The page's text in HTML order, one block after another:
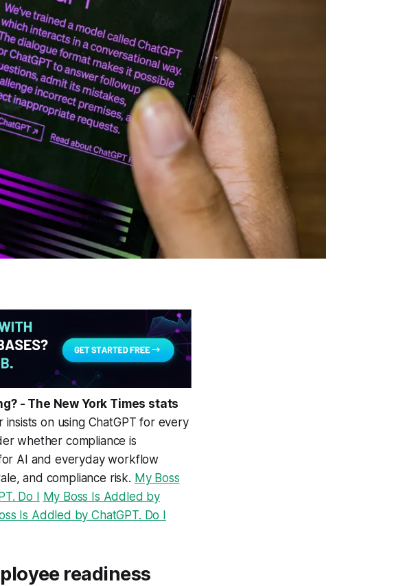
- The New York Times stats
insists on using ChatGPT for every
whether compliance is
AI and everyday workflow
and compliance risk. My Boss
Do I My Boss Is Addled by
Is Addled by ChatGPT. Do I
readiness